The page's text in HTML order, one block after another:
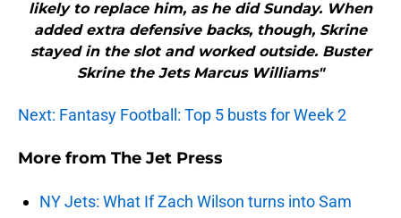
likely to replace him, as he did Sunday. When
added extra defensive backs, though, Skrine
stayed in the slot and worked outside. Buster
Skrine the Jets Marcus Williams"
Next: Fantasy Football: Top 5 busts for Week 2
More from The Jet Press
NY Jets: What If Zach Wilson turns into Sam